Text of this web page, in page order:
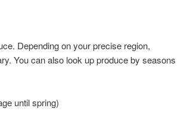
Depending on your precise region,
You can also look up produce by seasons
until spring)